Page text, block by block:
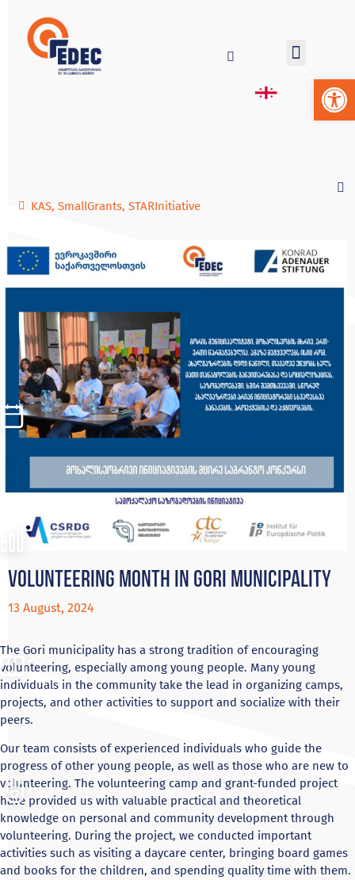
KAS, SmallGrants, STARInitiative
Volunteering month in Gori municipality
13 August, 2024
The Gori municipality has a strong tradition of encouraging
volunteering, especially among young people. Many young
individuals in the community take the lead in organizing camps,
projects, and other activities to support and socialize with their
peers.
Our team consists of experienced individuals who guide the
progress of other young people, as well as those who are new to
volunteering. The volunteering camp and grant-funded project
have provided us with valuable practical and theoretical
knowledge on personal and community development through
volunteering. During the project, we conducted important
activities such as visiting a daycare center, bringing board games
and books for the children, and spending quality time with them.